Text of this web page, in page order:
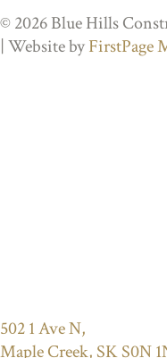
© 2026 Blue Hills
| Website byFirstPage
502 1 Ave N,
Maple Creek, SK S0N